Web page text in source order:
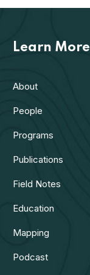
Learn More
About
People
Programs
Publications
Field Notes
Education
Mapping
Podcast